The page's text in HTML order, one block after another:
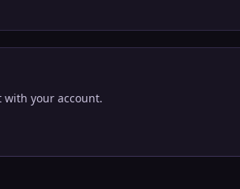
your account.